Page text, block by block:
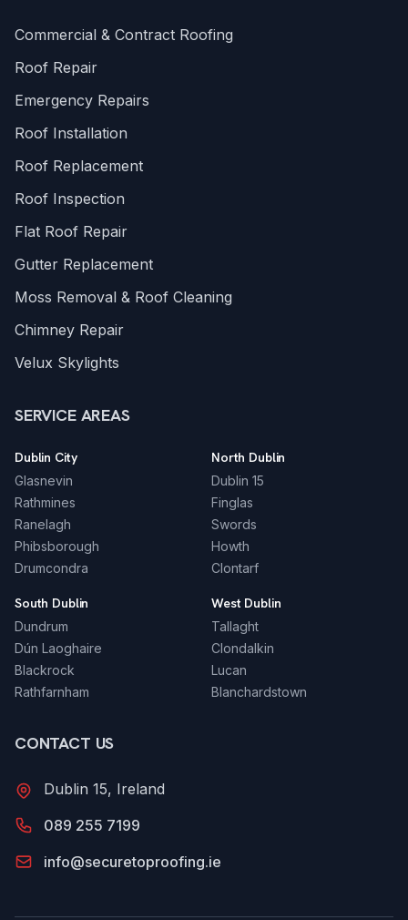
Commercial & Contract Roofing
Roof Repair
Emergency Repairs
Roof Installation
Roof Replacement
Roof Inspection
Flat Roof Repair
Gutter Replacement
Moss Removal & Roof Cleaning
Chimney Repair
Velux Skylights
SERVICE AREAS
Dublin City
Glasnevin
Rathmines
Ranelagh
Phibsborough
Drumcondra
North Dublin
Dublin 15
Finglas
Swords
Howth
Clontarf
South Dublin
Dundrum
Dún Laoghaire
Blackrock
Rathfarnham
West Dublin
Tallaght
Clondalkin
Lucan
Blanchardstown
CONTACT US
Dublin 15, Ireland
089 255 7199
info@securetoproofing.ie